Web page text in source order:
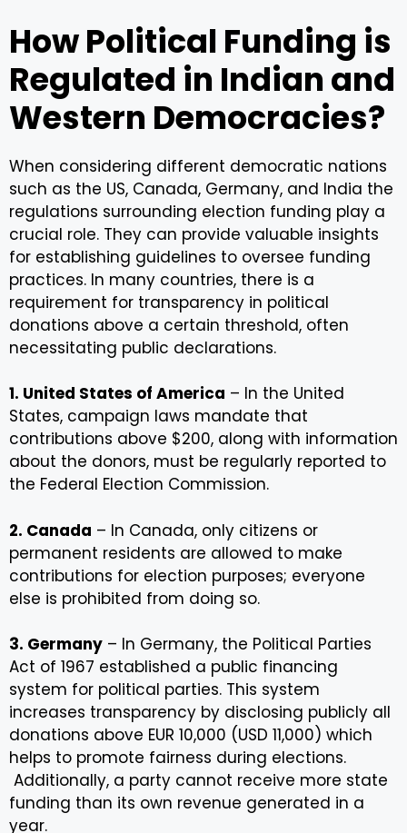
How Political Funding is
Regulated in Indian and
Western Democracies?
When considering different democratic nations
such as the US, Canada, Germany, and India the
regulations surrounding election funding play a
crucial role. They can provide valuable insights
for establishing guidelines to oversee funding
practices. In many countries, there is a
requirement for transparency in political
donations above a certain threshold, often
necessitating public declarations.
1. United States of America – In the United
States, campaign laws mandate that
contributions above $200, along with information
about the donors, must be regularly reported to
the Federal Election Commission.
2. Canada – In Canada, only citizens or
permanent residents are allowed to make
contributions for election purposes; everyone
else is prohibited from doing so.
3. Germany – In Germany, the Political Parties
Act of 1967 established a public financing
system for political parties. This system
increases transparency by disclosing publicly all
donations above EUR 10,000 (USD 11,000) which
helps to promote fairness during elections.
Additionally, a party cannot receive more state
funding than its own revenue generated in a
year.